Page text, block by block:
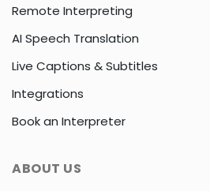
Remote Interpreting
AI Speech Translation
Live Captions & Subtitles
Integrations
Book an Interpreter
ABOUT US